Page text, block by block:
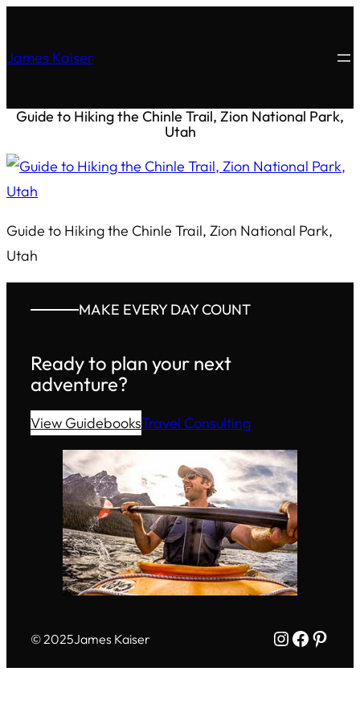
James Kaiser
Guide to Hiking the Chinle Trail, Zion National Park,
Utah
Guide to Hiking the Chinle Trail, Zion National Park,
Utah
MAKE EVERY DAY COUNT
Ready to plan your next
adventure?
View GuidebooksTravel Consulting
© 2025James Kaiser Instagram